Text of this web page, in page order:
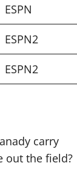
ESPN
ESPN2
ESPN2
carry
out the field?